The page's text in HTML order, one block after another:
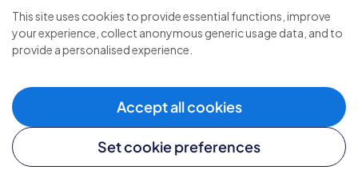
This site uses cookies to provide essential functions, improve
your experience, collect anonymous generic usage data, and to
provide a personalised experience.
Accept all cookies
Set cookie preferences
home
Sign-up to our newsletter
Subscribe